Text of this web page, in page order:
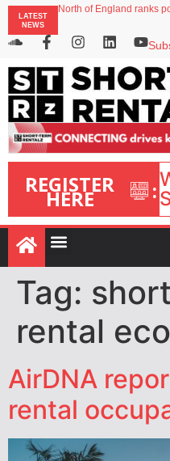
LATEST
NEWS
North of England ranks
Airbnb partners with Lark
onefinestay appoints
REGISTER
HERE :
Tag:
rental
AirDNA
rental